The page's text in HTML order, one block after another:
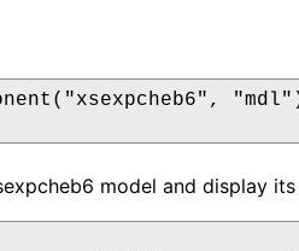
model and display